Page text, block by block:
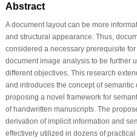
Abstract
A document layout can be more
and structural appearance. Thus,
considered a necessary prerequisite
document image analysis to be further
different objectives. This research
and introduces the concept of
proposing a novel framework for
of handwritten manuscripts. The
derivation of implicit information and
effectively utilized in dozens of